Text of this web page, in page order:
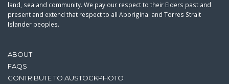
ABOUT
FAQS
CONTRIBUTE TO AUSTOCKPHOTO
land, sea and community. We pay our respect to their Elders past and
present and extend that respect to all Aboriginal and Torres Strait
Islander peoples.